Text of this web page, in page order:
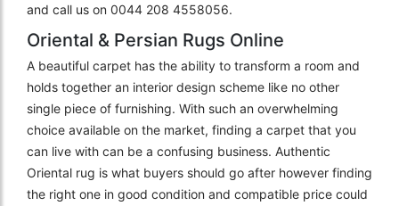
and call us on 0044 208 4558056.
Oriental & Persian Rugs Online
A beautiful carpet has the ability to transform a room and
holds together an interior design scheme like no other
single piece of furnishing. With such an overwhelming
choice available on the market, finding a carpet that you
can live with can be a confusing business. Authentic
Oriental rug is what buyers should go after however finding
the right one in good condition and compatible price could